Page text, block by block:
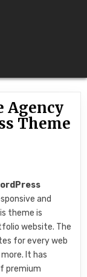
Agency
Theme
and
theme is
website. The
for every web
It has
premium